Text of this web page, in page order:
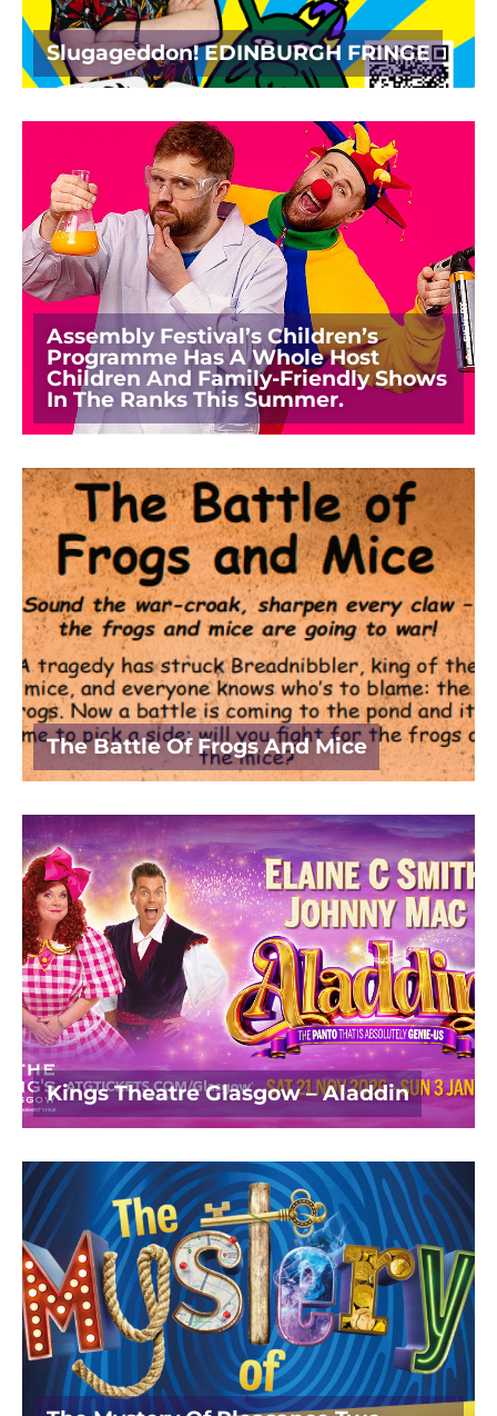
Slugageddon! EDINBURGH FRINGE
Assembly Festival’s Children’s
Programme Has A Whole Host
Children And Family-Friendly Shows
In The Ranks This Summer.
The Battle Of Frogs And Mice
Kings Theatre Glasgow – Aladdin